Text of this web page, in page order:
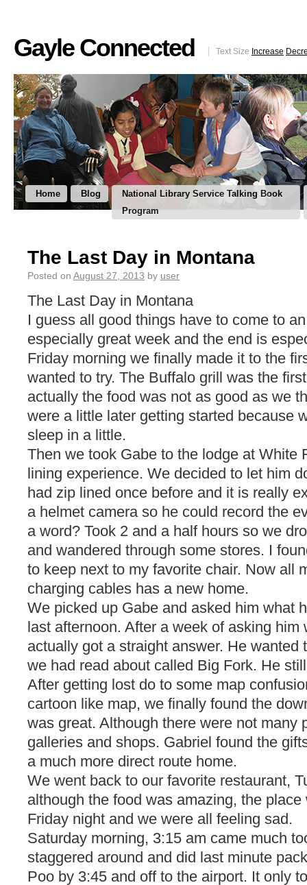
Gayle Connected Text Size Increase
Home Blog
National Library Service Talking Book
Program
The Last Day in Montana
Posted on August 27, 2013 by user
The Last Day in Montana
I guess all good things have to come to
especially great week and the end is
Friday morning we finally made it to the
wanted to try. The Buffalo grill was the
actually the food was not as good as we
were a little later getting started because
sleep in a little.
Then we took Gabe to the lodge at White
lining experience. We decided to let him
had zip lined once before and it is really
a helmet camera so he could record the
a word? Took 2 and a half hours so we
and wandered through some stores. I
to keep next to my favorite chair. Now all
charging cables has a new home.
We picked up Gabe and asked him what
last afternoon. After a week of asking him
actually got a straight answer. He wanted
we had read about called Big Fork. He
After getting lost do to some map
cartoon like map, we finally found the
was great. Although there were not many
galleries and shops. Gabriel found the
a much more direct route home.
We went back to our favorite restaurant,
although the food was amazing, the
Friday night and we were all feeling sad.
Saturday morning, 3:15 am came much
staggered around and did last minute
Poo by 3:45 and off to the airport. It only